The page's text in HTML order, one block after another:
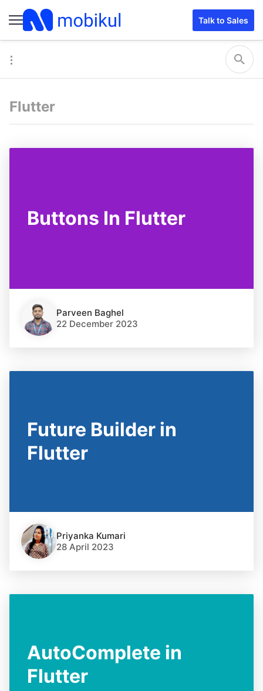
Talk to Sales
Flutter
Buttons In Flutter
Parveen Baghel
22 December 2023
Future Builder in
Flutter
Priyanka Kumari
28 April 2023
AutoComplete in
Flutter